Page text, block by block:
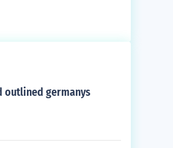
outlined germanys